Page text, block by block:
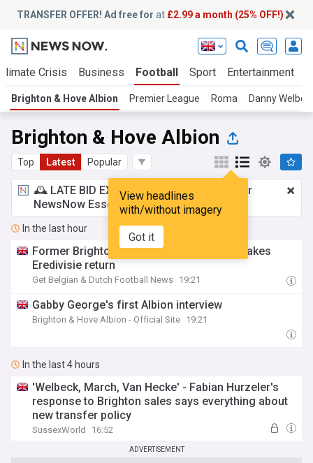
TRANSFER OFFER! Ad free for at £2.99 a month (25% OFF!)
Crisis Business Football Sport Entertainment
Brighton & Hove Albion Premier League Roma Danny
Brighton & Hove Albion
Top Latest Popular
View headlines
with/without imagery
Got it
🕰️ LATE BID EXPECTED:£2.99 a month
for
NewsNow Essentials.Upgrade here
In the last hour
Former Brighton and Feyenoord winger makes
Eredivisie return
Get Belgian & Dutch Football News 19:21
Gabby George's first Albion interview
Brighton & Hove Albion - Official Site 19:21
In the last 4 hours
'Welbeck, March, Van Hecke' - Fabian Hurzeler's
response to Brighton sales says everything about
new transfer policy
SussexWorld 16:52
ADVERTISEMENT